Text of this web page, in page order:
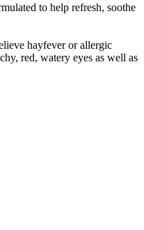
to help refresh, soothe
hayfever or allergic
red, watery eyes as well as